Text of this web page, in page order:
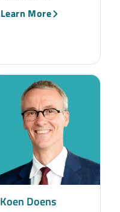
Learn More
Koen Doens